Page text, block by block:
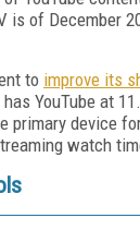
is of December
to improve its
YouTube at
device
watch